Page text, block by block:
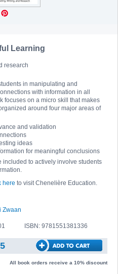
Learning
research
in manipulating and
with information in all
focuses on a micro skill that makes
around four major areas of
and validation
ideas
for meaningful conclusions
included to actively involve students
here to visit Chenelière Education.
Zwaan
ISBN: 9781551381336
All book orders receive a 10% discount